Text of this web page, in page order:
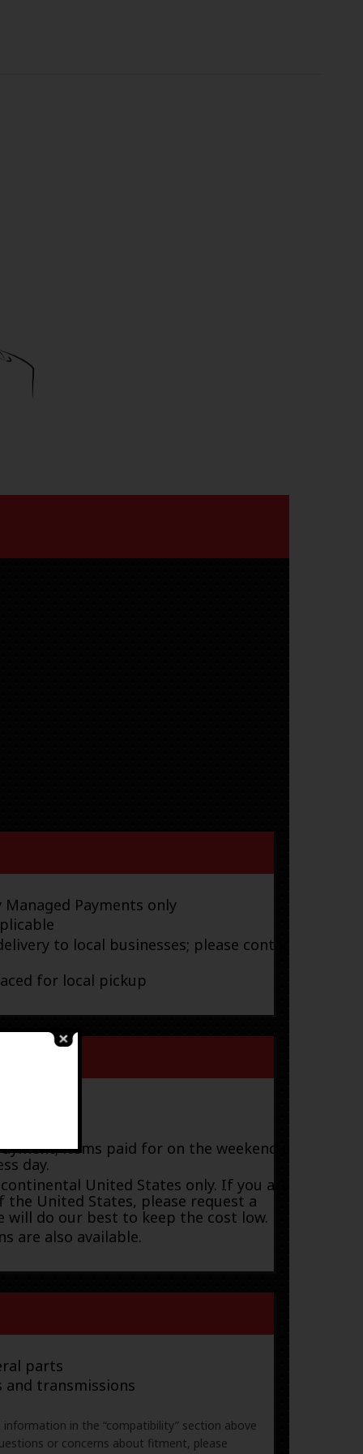
Payments only
to local businesses; please contact
for local pickup
items paid for on the weekend or
day.
United States only. If you are
United States, please request a
do our best to keep the cost low.
are also available.
parts
and transmissions
in the “compatibility” section above
or concerns about fitment, please